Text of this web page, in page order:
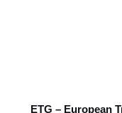
ETG – European